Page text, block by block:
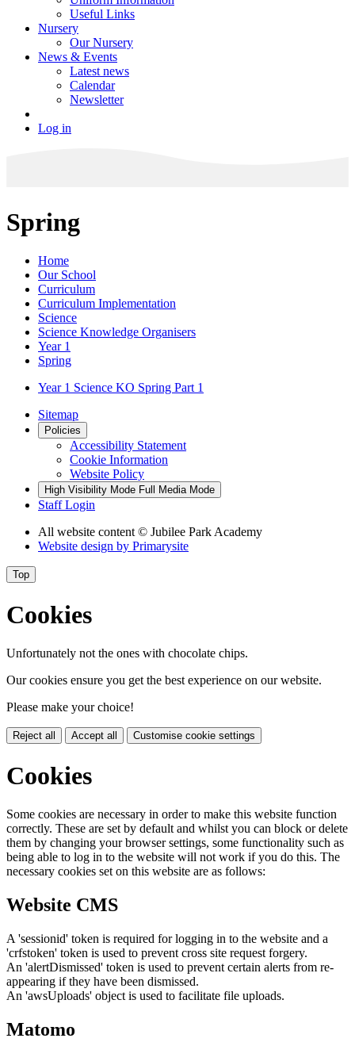
Useful Links
Nursery
Our Nursery
News & Events
Latest news
Calendar
Newsletter
Log in
Spring
Home
Our School
Curriculum
Curriculum Implementation
Science
Science Knowledge Organisers
Year 1
Spring
Year 1 Science KO Spring Part 1
Sitemap
Policies
Accessibility Statement
Cookie Information
Website Policy
High Visibility Mode Full Media Mode
Staff Login
All website content © Jubilee Park Academy
Website design by Primarysite
Top
Cookies
Unfortunately not the ones with chocolate chips.
Our cookies ensure you get the best experience on our website.
Please make your choice!
Reject all Accept all Customise cookie settings
Cookies
Some cookies are necessary in order to make this website function
correctly. These are set by default and whilst you can block or delete
them by changing your browser settings, some functionality such as
being able to log in to the website will not work if you do this. The
necessary cookies set on this website are as follows:
Website CMS
A 'sessionid' token is required for logging in to the website and a
'crfstoken' token is used to prevent cross site request forgery.
An 'alertDismissed' token is used to prevent certain alerts from re-
appearing if they have been dismissed.
An 'awsUploads' object is used to facilitate file uploads.
Matomo